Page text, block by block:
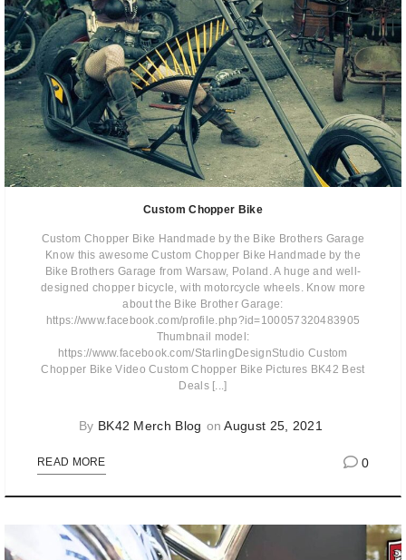
Custom Chopper Bike
Custom Chopper Bike Handmade by the Bike Brothers Garage
Know this awesome Custom Chopper Bike Handmade by the
Bike Brothers Garage from Warsaw, Poland. A huge and well-
designed chopper bicycle, with motorcycle wheels. Know more
about the Bike Brother Garage:
https://www.facebook.com/profile.php?id=100057320483905
Thumbnail model:
https://www.facebook.com/StarlingDesignStudio Custom
Chopper Bike Video Custom Chopper Bike Pictures BK42 Best
Deals [...]
By BK42 Merch Blog onAugust 25, 2021
READ MORE 0